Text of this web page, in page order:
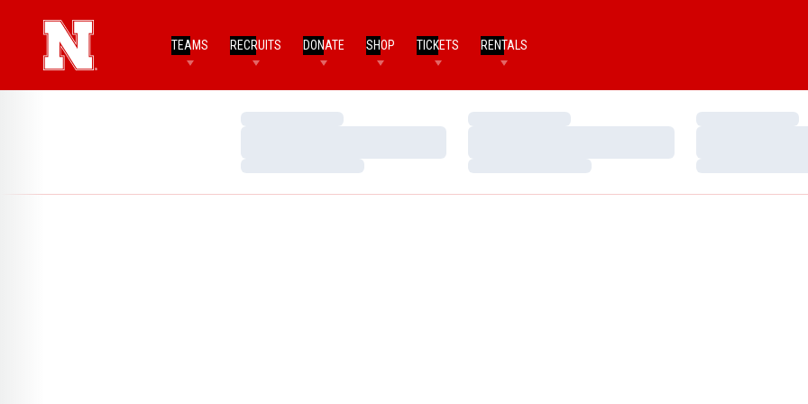
TEAMS RECRUITS DONATE SHOP TICKETS RENTALS
Loading…
Loading…
Loading…
Loading…
Loading…
Loading…